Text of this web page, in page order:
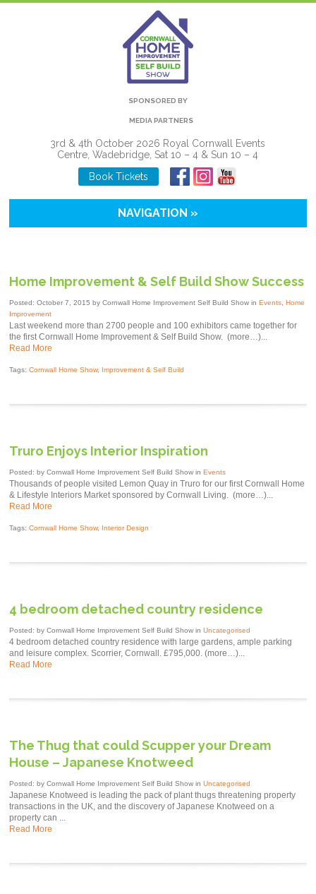
SPONSORED BY
MEDIA PARTNERS
3rd & 4th October 2026 Royal Cornwall Events
Centre, Wadebridge, Sat 10 – 4 & Sun 10 – 4
Book Tickets
NAVIGATION »
Home Improvement & Self Build Show Success
Posted: October 7, 2015 by Cornwall Home Improvement Self Build Show inEvents ,Home
Improvement
Last weekend more than 2700 people and 100 exhibitors came together for
the first Cornwall Home Improvement & Self Build Show. (more…)...
Read More
Tags:Cornwall Home Show, Improvement & Self Build
Truro Enjoys Interior Inspiration
Posted: by Cornwall Home Improvement Self Build Show inEvents
Thousands of people visited Lemon Quay in Truro for our first Cornwall Home
& Lifestyle Interiors Market sponsored by Cornwall Living. (more…)...
Read More
Tags:Cornwall Home Show, Interior Design
4 bedroom detached country residence
Posted: by Cornwall Home Improvement Self Build Show inUncategorised
4 bedroom detached country residence with large gardens, ample parking
and leisure complex. Scorrier, Cornwall. £795,000. (more…)...
Read More
The Thug that could Scupper your Dream
House – Japanese Knotweed
Posted: by Cornwall Home Improvement Self Build Show inUncategorised
Japanese Knotweed is leading the pack of plant thugs threatening property
transactions in the UK, and the discovery of Japanese Knotweed on a
property can ...
Read More